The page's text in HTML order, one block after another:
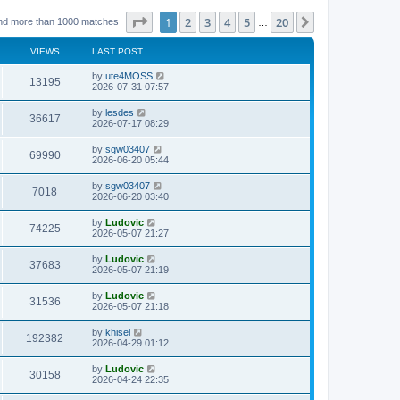
more than 1000 matches Page of 20
1 2 3 4 5 20
VIEWS LAST POST
13195V
i
w
s
L
a
t
p
o
s
t
by ute4MOSS
2026-07-31 07:57
36617V
i
s
L
a
t
p
o
s
t
by lesdes
2026-07-17 08:29
69990V
i
w
s
L
a
t
p
o
s
t
by sgw03407
2026-06-20 05:44
7018
i
w
s
L
a
t
p
o
s
t
by sgw03407
2026-06-20 03:40
74225V
i
w
s
L
a
t
p
o
s
t
by Ludovic
2026-05-07 21:27
37683V
i
w
s
L
a
t
p
o
s
t
by Ludovic
2026-05-07 21:19
31536V
i
w
s
L
a
t
p
o
s
t
by Ludovic
2026-05-07 21:18
192382
i
L
a
t
p
o
s
by khisel
2026-04-29 01:12
30158V
i
L
a
by Ludovic
2026-04-24 22:35